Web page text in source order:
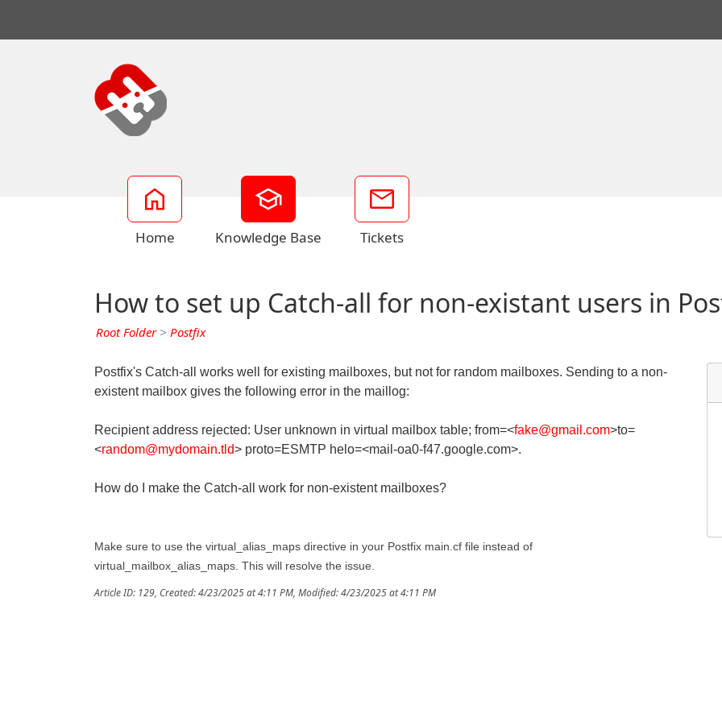
Home Knowledge Base Tickets
How to set up Catch-all for non-existant users in
Root Folder> Postfix
Postfix's Catch-all works well for existing mailboxes, but not for random mailboxes. Sending to a non-
existent mailbox gives the following error in the maillog:
Recipient address rejected: User unknown in virtual mailbox table; from=<fake@gmail.com>to=
<random@mydomain.tld> proto=ESMTP helo=<mail-oa0-f47.google.com>.
How do I make the Catch-all work for non-existent mailboxes?
Make sure to use the virtual_alias_maps directive in your Postfix main.cf file instead of
virtual_mailbox_alias_maps. This will resolve the issue.
Article ID: 129, Created: 4/23/2025 at 4:11 PM, Modified: 4/23/2025 at 4:11 PM